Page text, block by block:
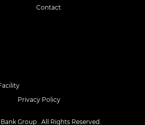
Contact
Privacy Policy
Group . All Rights Reserved.